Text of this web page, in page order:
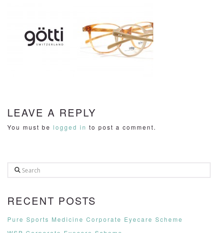
LEAVE A REPLY
You must be logged in to post a comment.
Search
RECENT POSTS
Pure Sports Medicine Corporate Eyecare Scheme